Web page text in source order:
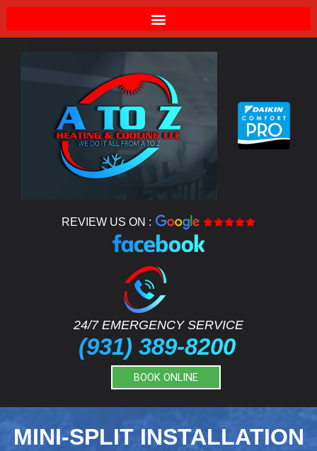
REVIEW US ON :
24/7 EMERGENCY SERVICE
(931) 389-8200
BOOK ONLINE
MINI-SPLIT INSTALLATION